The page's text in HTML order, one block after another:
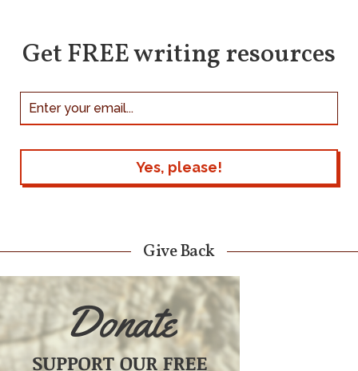
Get FREE writing resources
Give Back